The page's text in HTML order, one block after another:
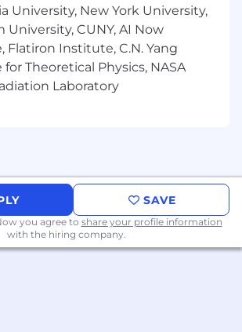
University, New York University,
University, CUNY, AI Now
Flatiron Institute, C.N. Yang
Theoretical Physics, NASA
Laboratory
SAVE
you agree to share your profile information
with the hiring company.